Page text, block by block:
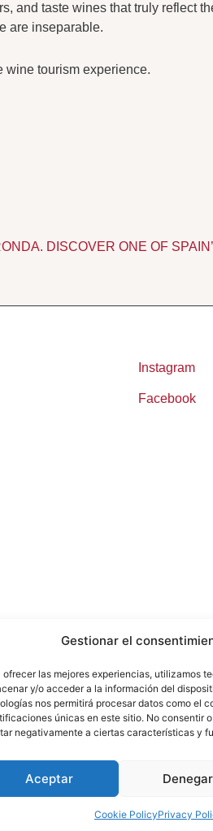
Gestionar el
ofrecer las mejores experiencias, utilizamos
y/o acceder a la información del
nos permitirá procesar datos como el
únicas en este sitio. No consentir
negativamente a ciertas características y
Aceptar Denegar
Cookie PolicyPrivacy
and taste wines that truly reflect
are inseparable.
wine tourism experience.
Instagram
Facebook